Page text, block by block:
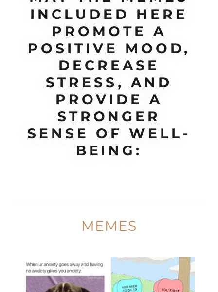
INCLUDED HERE
PROMOTE A
POSITIVE MOOD,
DECREASE
STRESS, AND
PROVIDE A
STRONGER
SENSE OF WELL-
BEING:
MEMES